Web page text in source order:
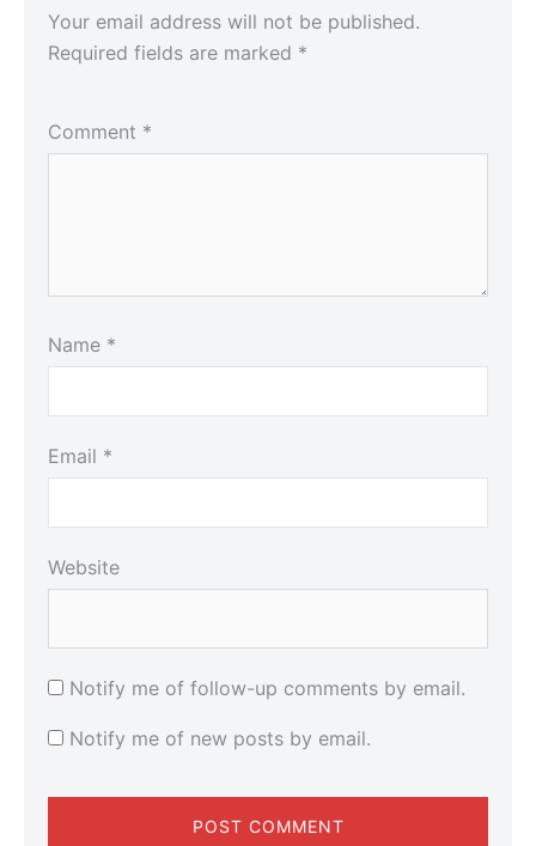
Your email address will not be published.
Required fields are marked *
Comment *
Name *
Email *
Website
Notify me of follow-up comments by email.
Notify me of new posts by email.